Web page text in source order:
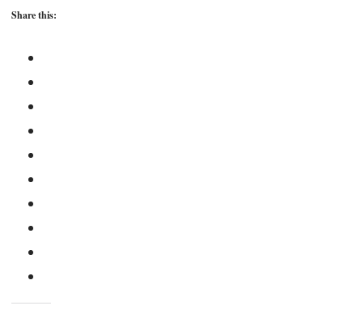
Share this: